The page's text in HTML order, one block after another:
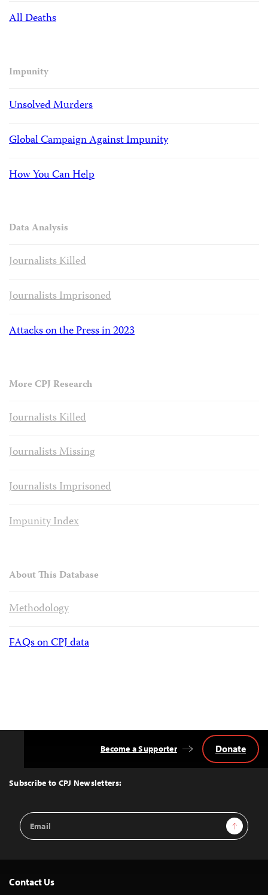
All Deaths
Impunity
Unsolved Murders
Global Campaign Against Impunity
How You Can Help
Data Analysis
Journalists Killed
Journalists Imprisoned
Attacks on the Press in 2023
More CPJ Research
Journalists Killed
Journalists Missing
Journalists Imprisoned
Impunity Index
About This Database
Methodology
FAQs on CPJ data
Top
Subscribe to CPJ Newsletters:
Email
Address
Sign Up
Become a Supporter Donate
Contact Us